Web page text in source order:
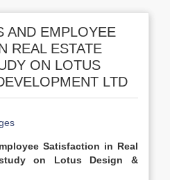
AND EMPLOYEE
REAL ESTATE
ON LOTUS
LTD
Satisfaction in Real
on Lotus Design &